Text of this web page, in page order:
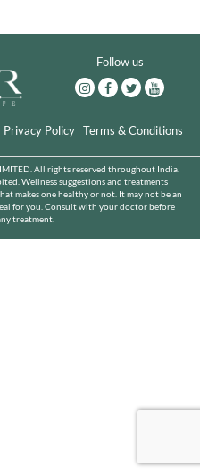
Follow us
Privacy Policy Terms & Conditions
All rights reserved throughout India.
Wellness suggestions and treatments
makes one healthy or not. It may not be an
for you. Consult with your doctor before
treatment.